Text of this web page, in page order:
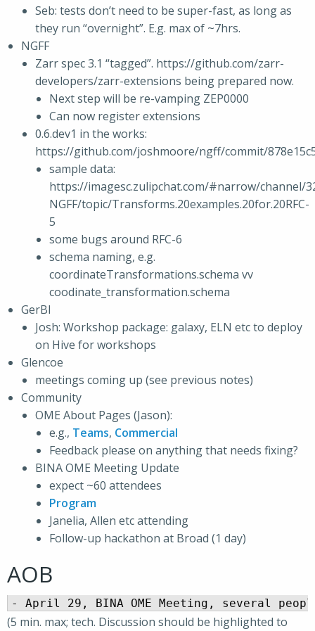
Seb: tests don’t need to be super-fast, as long as
they run “overnight”. E.g. max of ~7hrs.
NGFF
Zarr spec 3.1 “tagged”. https://github.com/zarr-
developers/zarr-extensions being prepared now.
Next step will be re-vamping ZEP0000
Can now register extensions
0.6.dev1 in the works:
https://github.com/joshmoore/ngff/commit/
sample data:
https://imagesc.zulipchat.com/#narrow/channel/
NGFF/topic/Transforms.20examples.20for.20RFC-
5
some bugs around RFC-6
schema naming, e.g.
coordinateTransformations.schema vv
coodinate_transformation.schema
GerBI
Josh: Workshop package: galaxy, ELN etc to deploy
on Hive for workshops
Glencoe
meetings coming up (see previous notes)
Community
OME About Pages (Jason):
e.g., Teams, Commercial
Feedback please on anything that needs fixing?
BINA OME Meeting Update
expect ~60 attendees
Program
Janelia, Allen etc attending
Follow-up hackathon at Broad (1 day)
AOB
(5 min. max; tech. Discussion should be highlighted to